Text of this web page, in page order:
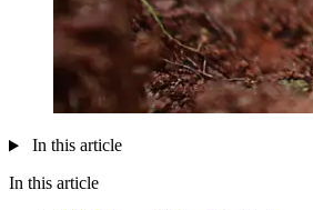
In this article
In this article